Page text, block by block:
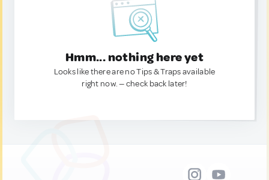
Hmm... nothing here yet
Looks like there are no Tips & Traps available
right now. — check back later!